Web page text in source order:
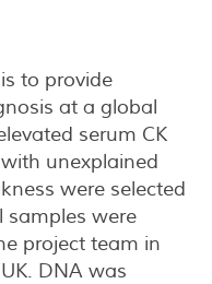
to provide
at a global
serum CK
unexplained
were selected
samples were
project team in
DNA was